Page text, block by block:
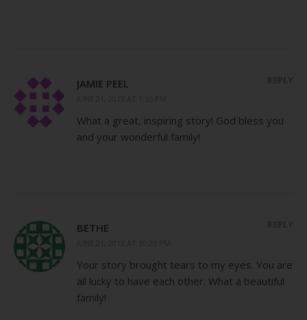
JAMIE PEEL
What a great, inspiring story! God bless you
and your wonderful family!
BETHE
Your story brought tears to my eyes. You are
all lucky to have each other. What a beautiful
family!